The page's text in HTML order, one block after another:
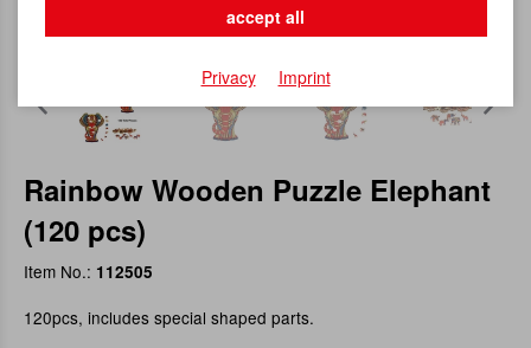
Rainbow Wooden Puzzle Elephant
(120 pcs)
Item No.: 112505
120pcs, includes special shaped parts.
accept all
Privacy Imprint